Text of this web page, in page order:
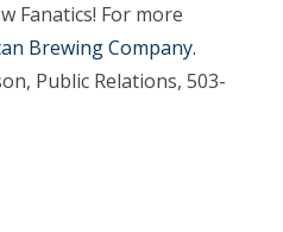
Fanatics! For more
Brewing Company.
Public Relations, 503-